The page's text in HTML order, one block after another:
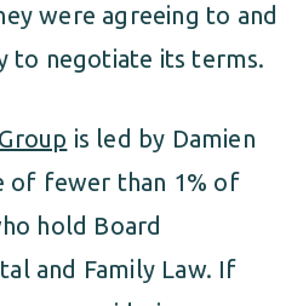
were agreeing to and
to negotiate its terms.
is led by Damien
of fewer than 1% of
hold Board
and Family Law. If